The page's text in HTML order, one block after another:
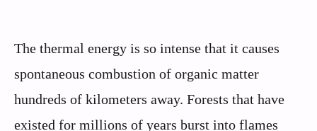
The thermal energy is so intense that it causes
spontaneous combustion of organic matter
hundreds of kilometers away. Forests that have
existed for millions of years burst into flames